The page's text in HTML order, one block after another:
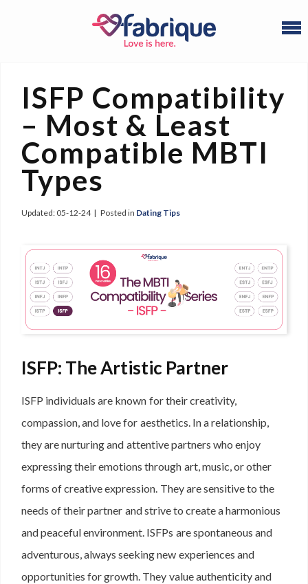
ISFP Compatibility
– Most & Least
Compatible MBTI
Types
Updated: 05-12-24| Posted in Dating Tips
ISFP: The Artistic Partner
ISFP individuals are known for their creativity,
compassion, and love for aesthetics. In a relationship,
they are nurturing and attentive partners who enjoy
expressing their emotions through art, music, or other
forms of creative expression. They are sensitive to the
needs of their partner and strive to create a harmonious
and peaceful environment. ISFPs are spontaneous and
adventurous, always seeking new experiences and
opportunities for growth. They value authenticity and